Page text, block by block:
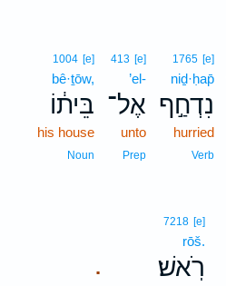
1765 [e]
niḏ·ḥap̄
נִדְחַ֣ף
hurried
Verb
413 [e]
’el-
אֶל־
unto
Prep
1004 [e]
bê·ṯōw,
בֵּית֔וֹ
his house
Noun
.
7218 [e]
rōš.
רֹֽאשׁ׃